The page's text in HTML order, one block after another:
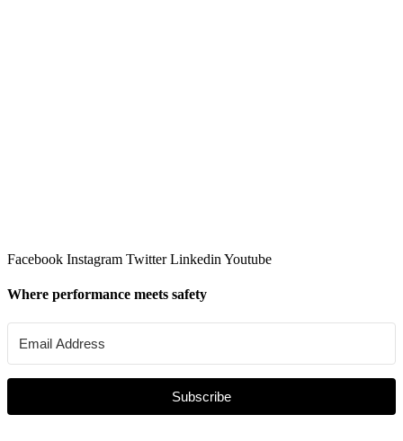
Facebook Instagram Twitter Linkedin Youtube
Where performance meets safety
Subscribe